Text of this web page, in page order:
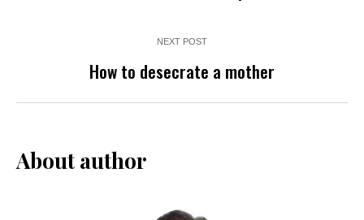
NEXT POST
How to desecrate a mother
About author